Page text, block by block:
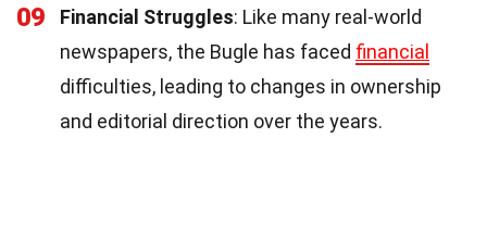
09 Financial Struggles: Like many real-world
newspapers, the Bugle has faced financial
difficulties, leading to changes in ownership
and editorial direction over the years.